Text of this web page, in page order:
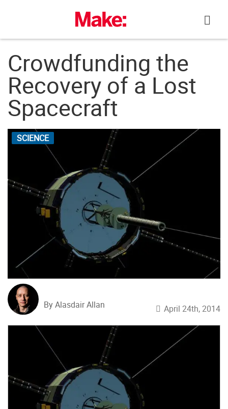
Crowdfunding the
Recovery of a Lost
Spacecraft
SCIENCE
By Alasdair Allan April 24th, 2014